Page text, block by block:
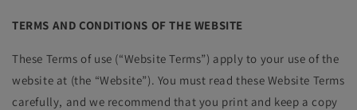
TERMS AND CONDITIONS OF THE WEBSITE
These Terms of use (“Website Terms”) apply to your use of the
website at (the “Website”). You must read these Website Terms
carefully, and we recommend that you print and keep a copy